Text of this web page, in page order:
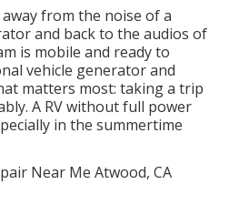
from the noise of a
and back to the audios of
is mobile and ready to
vehicle generator and
matters most: taking a trip
A RV without full power
in the summertime